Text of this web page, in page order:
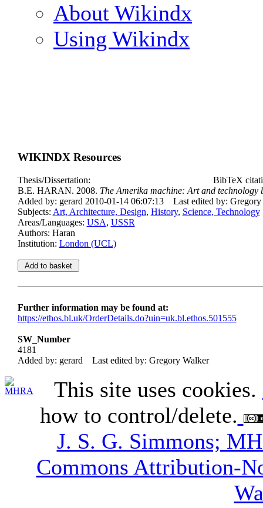
About Wikindx
Using Wikindx
WIKINDX Resources
Thesis/Dissertation:
BibTeX
B.E. HARAN. 2008. The Amerika machine: Art and technology
Added by: gerard 2010-01-14 06:07:13
Last edited by:
Subjects: Art, Architecture, Design, History, Science, Technology
Areas/Languages: USA, USSR
Authors: Haran
Institution: London (UCL)
Further information may be found at:
https://ethos.bl.uk/OrderDetails.do?uin=uk.bl.ethos.501555
SW_Number
4181
Added by: gerard
Last edited by: Gregory Walker
This site uses cookies.
how to control/delete.
J. S. G. Simmons;
Commons Attribution-